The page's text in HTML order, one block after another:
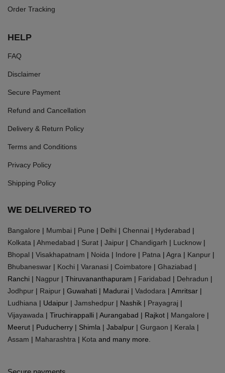
Order Tracking
HELP
FAQ
Disclaimer
Secure Payment
Refund and Cancellation
Delivery & Return Policy
Terms and Conditions
Privacy Policy
Shipping Policy
WE DELIVERED TO
Bangalore | Mumbai | Pune | Delhi | Chennai | Hyderabad |
Kolkata | Ahmedabad | Surat | Jaipur | Chandigarh | Lucknow |
Bhopal | Visakhapatnam | Noida | Indore | Patna | Agra | Kanpur |
Bhubaneswar | Kochi | Varanasi | Coimbatore | Ghaziabad |
Ranchi | Nagpur | Thiruvananthapuram | Faridabad | Dehradun |
Jodhpur | Raipur | Guwahati | Madurai | Vadodara | Amritsar |
Ludhiana | Udaipur | Jamshedpur | Nashik | Prayagraj |
Vijayawada | Tiruchirappalli | Aurangabad | Rajkot | Mangalore |
Meerut | Puducherry | Shimla | Jabalpur | Gurgaon | Kerala |
Assam | Maharashtra | Kota and many more.